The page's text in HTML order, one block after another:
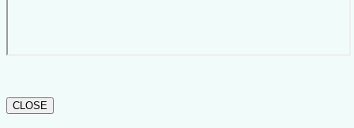
CLOSE